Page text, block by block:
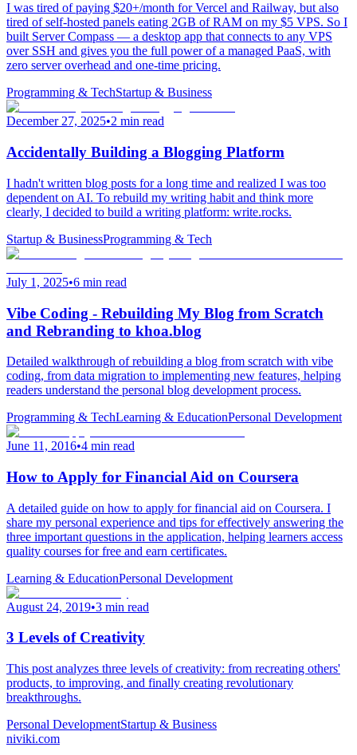
I was tired of paying $20+/month for Vercel and Railway, but also
tired of self-hosted panels eating 2GB of RAM on my $5 VPS. So I
built Server Compass — a desktop app that connects to any VPS
over SSH and gives you the full power of a managed PaaS, with
zero server overhead and one-time pricing.
Programming & TechStartup & Business
December 27, 2025•2 min read
Accidentally Building a Blogging Platform
I hadn't written blog posts for a long time and realized I was too
dependent on AI. To rebuild my writing habit and think more
clearly, I decided to build a writing platform: write.rocks.
Startup & BusinessProgramming & Tech
July 1, 2025•6 min read
Vibe Coding - Rebuilding My Blog from Scratch
and Rebranding to khoa.blog
Detailed walkthrough of rebuilding a blog from scratch with vibe
coding, from data migration to implementing new features, helping
readers understand the personal blog development process.
Programming & TechLearning & EducationPersonal Development
June 11, 2016•4 min read
How to Apply for Financial Aid on Coursera
A detailed guide on how to apply for financial aid on Coursera. I
share my personal experience and tips for effectively answering the
three important questions in the application, helping learners access
quality courses for free and earn certificates.
Learning & EducationPersonal Development
August 24, 2019•3 min read
3 Levels of Creativity
This post analyzes three levels of creativity: from recreating others'
products, to improving, and finally creating revolutionary
breakthroughs.
Personal DevelopmentStartup & Business
niviki.com